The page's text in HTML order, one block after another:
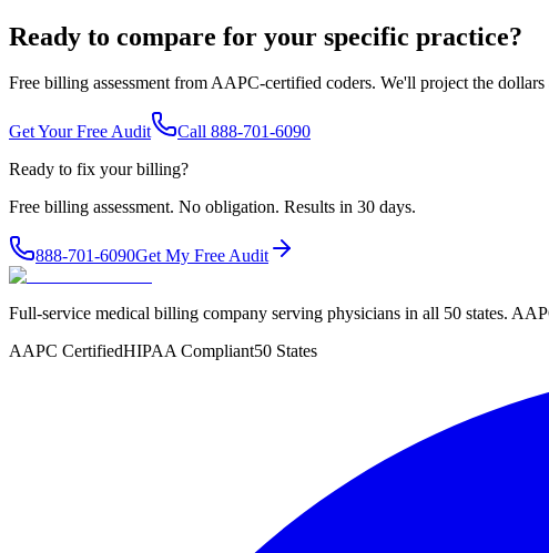
Ready to compare for your specific practice?
Free billing assessment from AAPC-certified coders. We'll project the
Get Your Free Audit
Call 888-701-6090
Ready to fix your billing?
Free billing assessment. No obligation. Results in 30 days.
888-701-6090Get My Free Audit
Full-service medical billing company serving physicians in all 50 states.
AAPC CertifiedHIPAA Compliant50 States